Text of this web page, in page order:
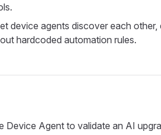
device agents discover each other,
hardcoded automation rules.
Device Agent to validate an AI